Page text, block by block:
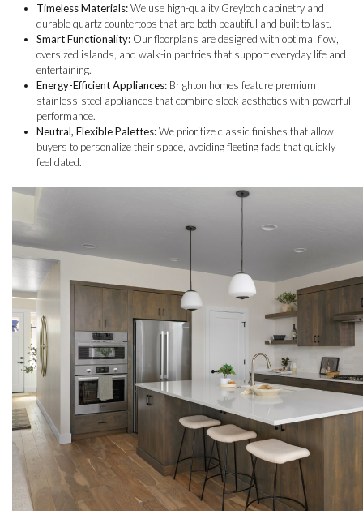
Timeless Materials:We use high-quality Greyloch cabinetry and
durable quartz countertops that are both beautiful and built to last.
Smart Functionality: Our floorplans are designed with optimal flow,
oversized islands, and walk-in pantries that support everyday life and
entertaining.
Energy-Efficient Appliances: Brighton homes feature premium
stainless-steel appliances that combine sleek aesthetics with powerful
performance.
Neutral, Flexible Palettes:We prioritize classic finishes that allow
buyers to personalize their space, avoiding fleeting fads that quickly
feel dated.